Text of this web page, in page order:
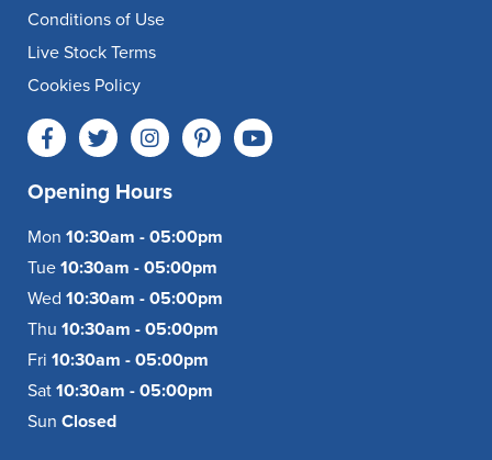
Conditions of Use
Live Stock Terms
Cookies Policy
Opening Hours
Mon 10:30am - 05:00pm
Tue 10:30am - 05:00pm
Wed 10:30am - 05:00pm
Thu 10:30am - 05:00pm
Fri 10:30am - 05:00pm
Sat 10:30am - 05:00pm
Sun Closed